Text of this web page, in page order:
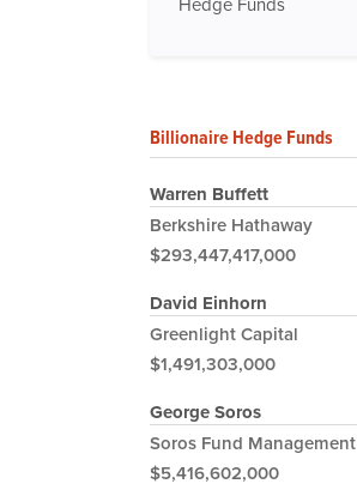
Billionaire Hedge Funds
Warren Buffett
Berkshire Hathaway
$293,447,417,000
David Einhorn
Greenlight Capital
$1,491,303,000
George Soros
Soros Fund Management
$5,416,602,000